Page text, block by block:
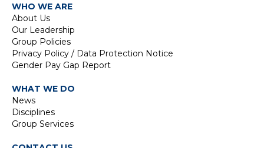
WHO WE ARE
About Us
Our Leadership
Group Policies
Privacy Policy / Data Protection Notice
Gender Pay Gap Report
WHAT WE DO
News
Disciplines
Group Services